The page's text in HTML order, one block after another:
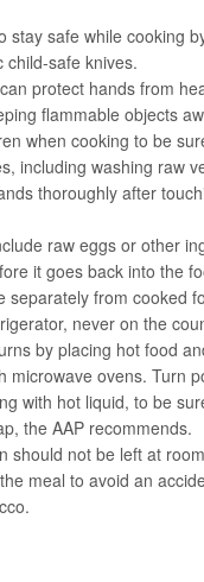
stay safe while cooking
child-safe knives.
protect hands from
flammable objects
when cooking to be
including washing raw
thoroughly after
raw eggs or other
it goes back into the
separately from cooked
never on the
by placing hot food
microwave ovens. Turn
with hot liquid, to be
the AAP recommends.
should not be left at
meal to avoid an